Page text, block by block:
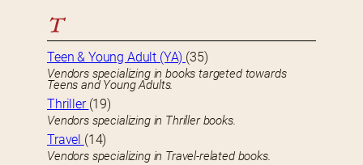
T
Teen & Young Adult (YA) (35)
Vendors specializing in books targeted towards
Teens and Young Adults.
Thriller (19)
Vendors specializing in Thriller books.
Travel (14)
Vendors specializing in Travel-related books.